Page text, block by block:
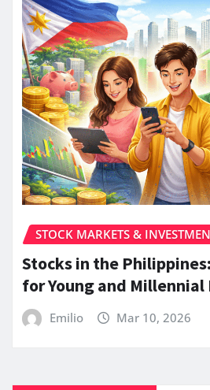
STOCK MARKETS &
Stocks in the
for Young and
Emilio Mar 10, 2026